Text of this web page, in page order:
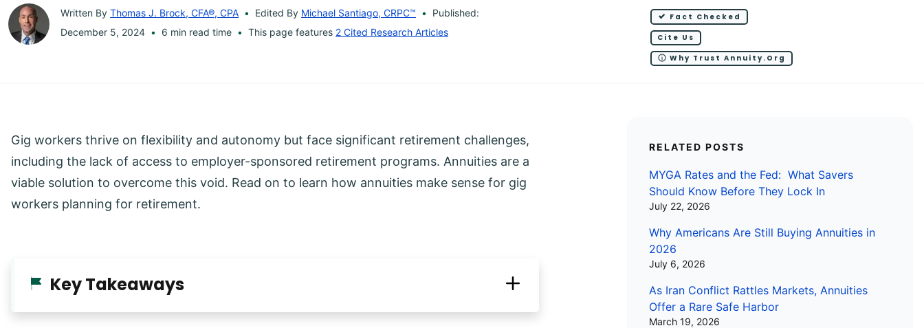
Written By Thomas J. Brock, CFA®, CPA Edited By Michael Santiago, CRPC™
Published:
December 5, 2024
6 min read time This page features 2 Cited Research Articles
Fact Checked
Cite Us
Why Trust Annuity.org
Gig workers thrive on flexibility and autonomy but face significant retirement challenges,
including the lack of access to employer-sponsored retirement programs. Annuities are a
viable solution to overcome this void. Read on to learn how annuities make sense for gig
workers planning for retirement.
Key Takeaways
RELATED POSTS
MYGA Rates and the Fed: What Savers
Should Know Before They Lock In
July 22, 2026
Why Americans Are Still Buying Annuities in
2026
July 6, 2026
As Iran Conflict Rattles Markets, Annuities
Offer a Rare Safe Harbor
March 19, 2026